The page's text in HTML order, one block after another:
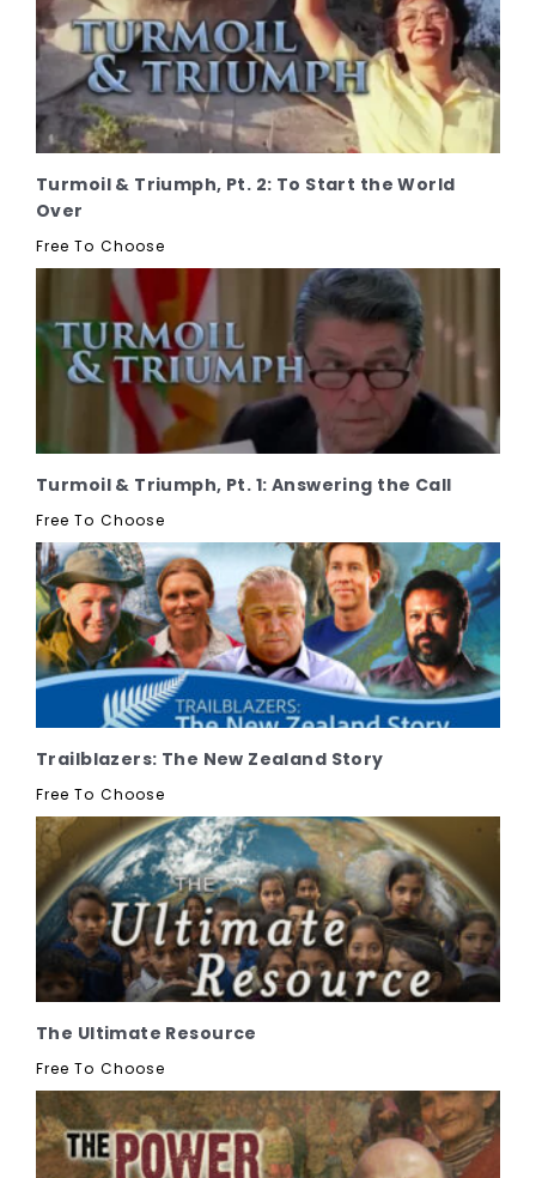
Turmoil & Triumph, Pt. 2: To Start the World
Over
Free To Choose
Turmoil & Triumph, Pt. 1: Answering the Call
Free To Choose
Trailblazers: The New Zealand Story
Free To Choose
The Ultimate Resource
Free To Choose